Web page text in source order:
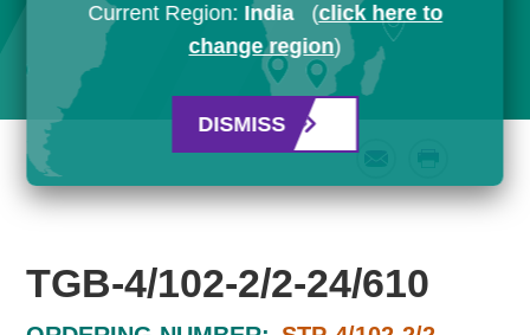
TGB-4/102-2/2-24/610
Current Region: India (click here to
change region)
DISMISS